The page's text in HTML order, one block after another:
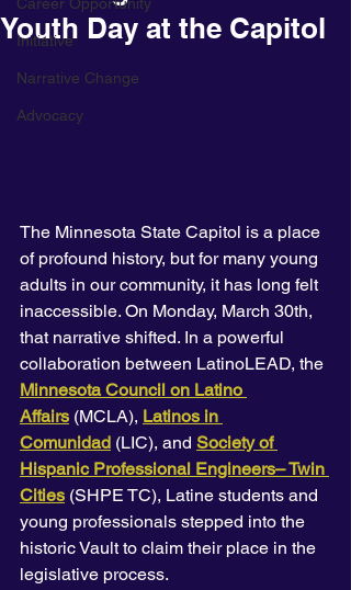
Initiative
Narrative Change
Advocacy
Youth Day at the Capitol
The Minnesota State Capitol is a place
of profound history, but for many young
adults in our community, it has long felt
inaccessible. On Monday, March 30th,
that narrative shifted. In a powerful
collaboration between LatinoLEAD, the
Minnesota Council on Latino
Affairs (MCLA), Latinos in
Comunidad (LIC), and Society of
Hispanic Professional Engineers– Twin
Cities (SHPE TC), Latine students and
young professionals stepped into the
historic Vault to claim their place in the
legislative process.